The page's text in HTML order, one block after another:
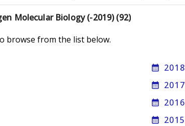
Molecular Biology (-2019) (92)
browse from the list below.
calendar_month 2018
calendar_month 2017
calendar_month 2016
calendar_month 2015